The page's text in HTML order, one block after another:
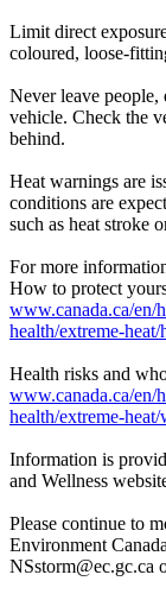
Limit direct
coloured, loose-
Never leave people,
vehicle. Check the
behind.
Heat warnings are
conditions are
such as heat stroke
For more
How to protect
www.canada.ca/en/
health/extreme-
Health risks and
www.canada.ca/en/
health/extreme-
Information is
and Wellness
Please continue to
Environment
NSstorm@ec.gc.ca